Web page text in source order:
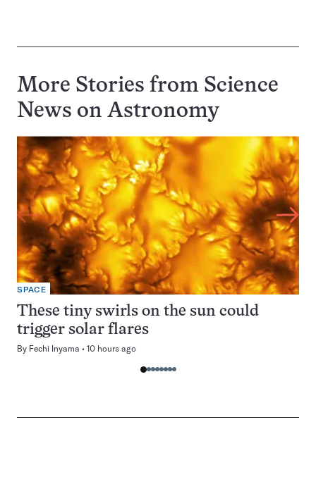
More Stories from Science
News on Astronomy
SPACE
These tiny swirls on the sun could
trigger solar flares
By Fechi Inyama 10 hours ago